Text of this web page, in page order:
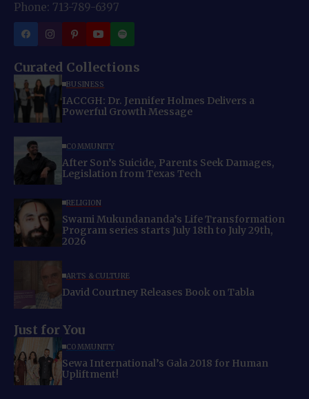
Phone: 713-789-6397
Curated Collections
BUSINESS
IACCGH: Dr. Jennifer Holmes Delivers a
Powerful Growth Message
COMMUNITY
After Son’s Suicide, Parents Seek Damages,
Legislation from Texas Tech
RELIGION
Swami Mukundananda’s Life Transformation
Program series starts July 18th to July 29th,
2026
ARTS & CULTURE
David Courtney Releases Book on Tabla
Just for You
COMMUNITY
Sewa International’s Gala 2018 for Human
Upliftment!